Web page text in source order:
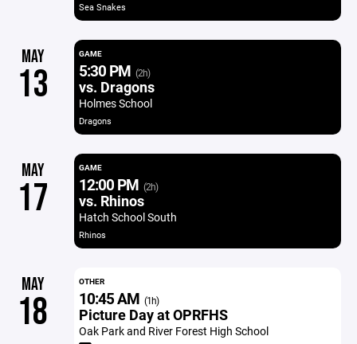
Sea Snakes
MAY
13
GAME
5:30 PM (2h)
vs. Dragons
Holmes School
Dragons
MAY
17
GAME
12:00 PM (2h)
vs. Rhinos
Hatch School South
Rhinos
MAY
18
OTHER
10:45 AM (1h)
Picture Day at OPRFHS
Oak Park and River Forest High School